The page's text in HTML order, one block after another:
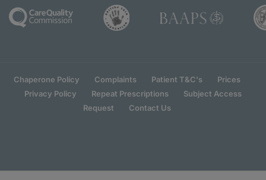
Chaperone Policy Complaints Patient T&C's
Prices
Privacy Policy
Repeat Prescriptions
Subject Access
Request
Contact Us